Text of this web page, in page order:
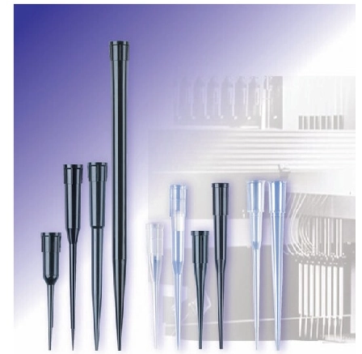
Spatula
Storage box
Syringes & Needle